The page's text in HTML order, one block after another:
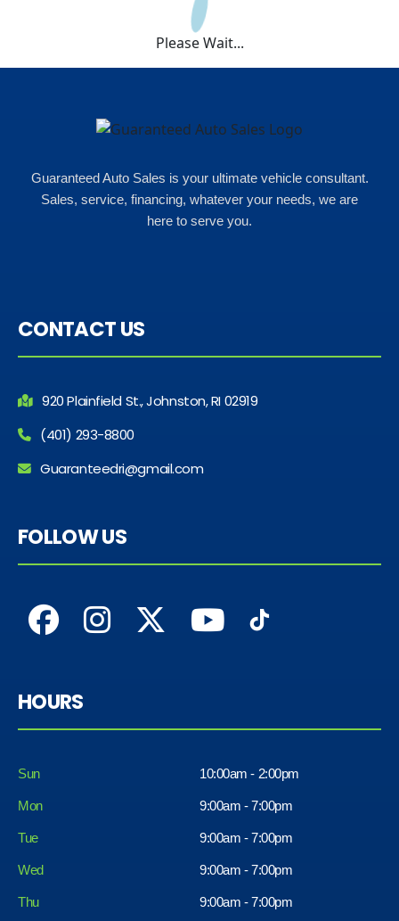
Please Wait...
Guaranteed Auto Sales is your ultimate vehicle consultant.
Sales, service, financing, whatever your needs, we are
here to serve you.
CONTACT US
920 Plainfield St., Johnston, RI 02919
(401) 293-8800
Guaranteedri@gmail.com
FOLLOW US
HOURS
Sun 10:00am - 2:00pm
Mon 9:00am - 7:00pm
Tue 9:00am - 7:00pm
Wed 9:00am - 7:00pm
Thu 9:00am - 7:00pm